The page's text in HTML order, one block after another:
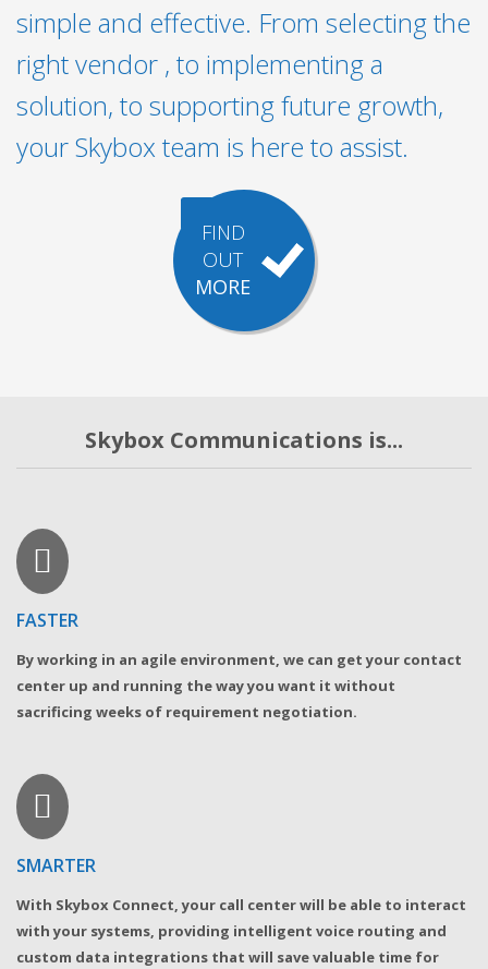
simple and effective. From selecting the
right vendor , to implementing a
solution, to supporting future growth,
your Skybox team is here to assist.
FIND
OUT
MORE
Skybox Communications is...
FASTER
By working in an agile environment, we can get your contact
center up and running the way you want it without
sacrificing weeks of requirement negotiation.
SMARTER
With Skybox Connect, your call center will be able to interact
with your systems, providing intelligent voice routing and
custom data integrations that will save valuable time for